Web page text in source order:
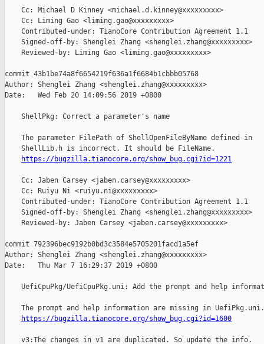
    Cc: Michael D Kinney <michael.d.kinney@xxxxxxxxx>
    Cc: Liming Gao <liming.gao@xxxxxxxxx>
    Contributed-under: TianoCore Contribution Agreement 1.1
    Signed-off-by: Shenglei Zhang <shenglei.zhang@xxxxxxxxx>
    Reviewed-by: Liming Gao <liming.gao@xxxxxxxxx>
commit 43b1be74a8f6654219f636a1f6684b1cbbb05768
Author: Shenglei Zhang <shenglei.zhang@xxxxxxxxx>
Date:   Wed Feb 20 14:09:56 2019 +0800
    ShellPkg: Correct a parameter's name
    The parameter FilePath of ShellOpenFileByName defined in
    ShellLib.h is incorrect. It should be FileName.
https://bugzilla.tianocore.org/show_bug.cgi?id=1221
    Cc: Jaben Carsey <jaben.carsey@xxxxxxxxx>
    Cc: Ruiyu Ni <ruiyu.ni@xxxxxxxxx>
    Contributed-under: TianoCore Contribution Agreement 1.1
    Signed-off-by: Shenglei Zhang <shenglei.zhang@xxxxxxxxx>
    Reviewed-by: Jaben Carsey <jaben.carsey@xxxxxxxxx>
commit 792396bec9192b0bd3c3584e5705201facd1a5ef
Author: Shenglei Zhang <shenglei.zhang@xxxxxxxxx>
Date:   Thu Mar 7 16:29:37 2019 +0800
UefiCpuPkg/UefiCpuPkg.uni: Add the prompt and help
    The prompt and help information are missing in UefiPkg.uni.
https://bugzilla.tianocore.org/show_bug.cgi?id=1600
    v3:The changes in v1 are duplicated. So update the info.